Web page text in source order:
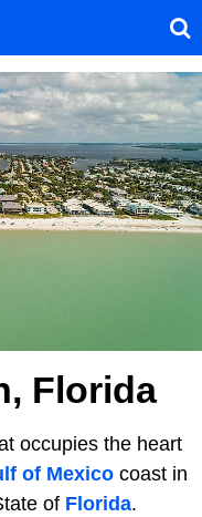
Florida
occupies the heart
of Mexico coast in
of Florida.